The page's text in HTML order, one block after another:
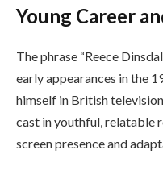
Young Career
The phrase “Reece
early appearances in the
himself in British
cast in youthful, relatable
screen presence and